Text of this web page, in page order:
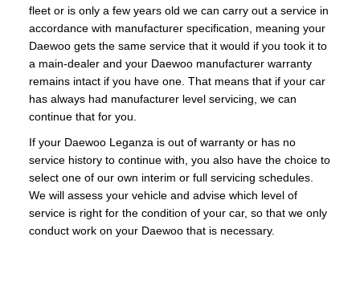
fleet or is only a few years old we can carry out a service in
accordance with manufacturer specification, meaning your
Daewoo gets the same service that it would if you took it to
a main-dealer and your Daewoo manufacturer warranty
remains intact if you have one. That means that if your car
has always had manufacturer level servicing, we can
continue that for you.
If your Daewoo Leganza is out of warranty or has no
service history to continue with, you also have the choice to
select one of our own interim or full servicing schedules.
We will assess your vehicle and advise which level of
service is right for the condition of your car, so that we only
conduct work on your Daewoo that is necessary.